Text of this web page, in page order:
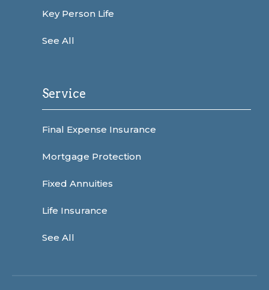
Key Person Life
See All
Service
Final Expense Insurance
Mortgage Protection
Fixed Annuities
Life Insurance
See All